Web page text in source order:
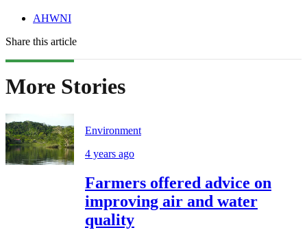
AHWNI
Share this article
More Stories
Environment
4 years ago
Farmers offered advice on
improving air and water
quality